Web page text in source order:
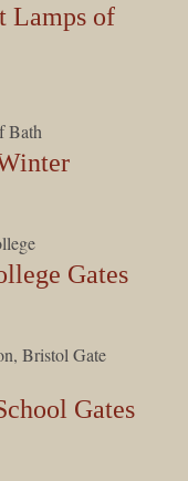
Lamps of
Gates
Gates